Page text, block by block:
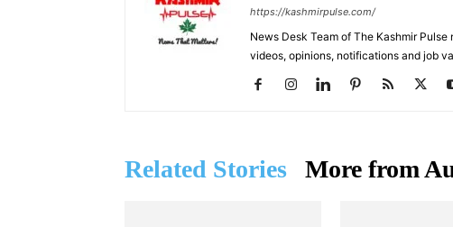
https://kashmirpulse.com/
News Desk Team of The Kashmir
videos, opinions, notifications and job
Related Stories More from